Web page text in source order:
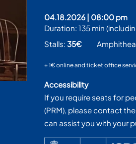
04.18.2026
08:00 pm
Duration: 135 min
Stalls:35€
+ 1€ online and ticket office
Accessibility
If you require seats for
(PRM), please contact
can assist you with your